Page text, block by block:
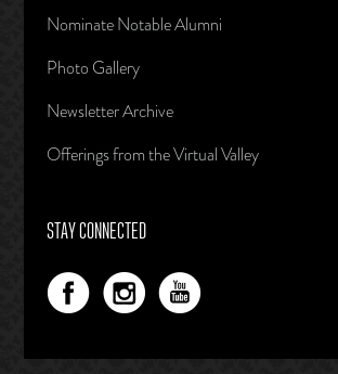
Nominate Notable Alumni
Photo Gallery
Newsletter Archive
Offerings from the Virtual Valley
STAY CONNECTED